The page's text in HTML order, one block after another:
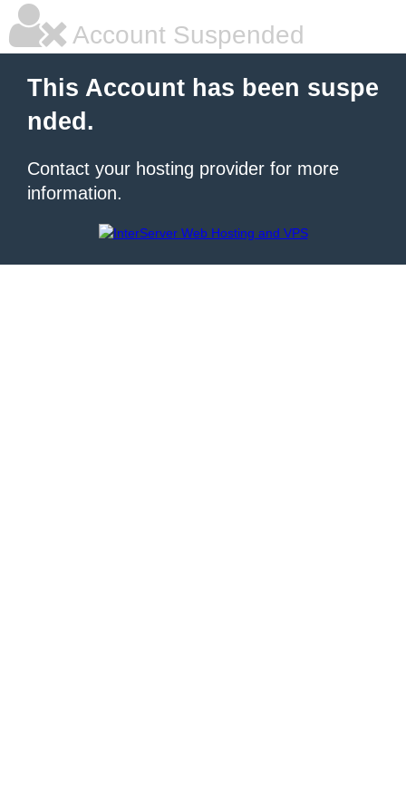
Account Suspended
This Account has been suspe
nded.
Contact your hosting provider for more
information.